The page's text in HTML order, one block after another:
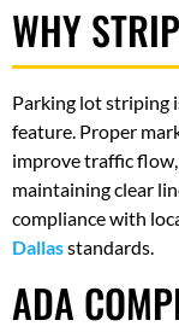
WHY
Parking lot striping
feature. Proper
improve traffic flow,
maintaining clear
compliance with
Dallasstandards.
ADA